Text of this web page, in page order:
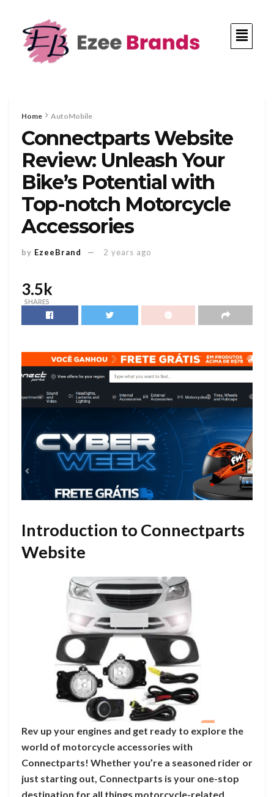
Home AutoMobile
Connectparts Website
Review: Unleash Your
Bike’s Potential with
Top-notch Motorcycle
Accessories
by EzeeBrand 2 years ago
3.5k
SHARES
Introduction to Connectparts
Website
Rev up your engines and get ready to explore the
world of motorcycle accessories with
Connectparts! Whether you’re a seasoned rider or
just starting out, Connectparts is your one-stop
destination for all things motorcycle-related.